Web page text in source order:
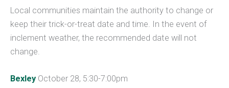
Local communities maintain the authority to change or
keep their trick-or-treat date and time. In the event of
inclement weather, the recommended date will not
change.
BexleyOctober 28, 5:30-7:00pm